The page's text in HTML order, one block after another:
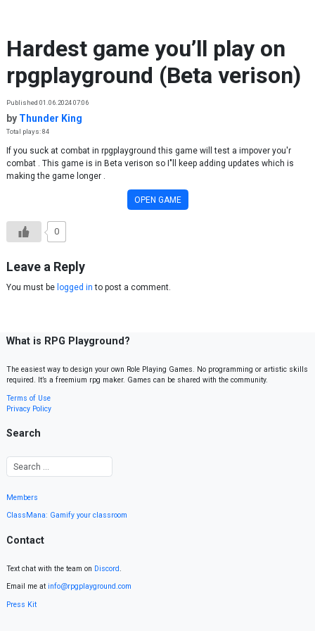
Hardest game you’ll play on
rpgplayground (Beta verison)
Published 01.06.2024 07:06
by Thunder King
Total plays: 84
If you suck at combat in rpgplayground this game will test a impover you'r
combat . This game is in Beta verison so I"ll keep adding updates which is
making the game longer .
OPEN GAME
0
Leave a Reply
You must be logged in to post a comment.
What is RPG Playground?
The easiest way to design your own Role Playing Games. No programming or artistic skills
required. It’s a freemium rpg maker. Games can be shared with the community.
Terms of Use
Privacy Policy
Search
Members
ClassMana: Gamify your classroom
Contact
Text chat with the team on Discord.
Email me at info@rpgplayground.com
Press Kit